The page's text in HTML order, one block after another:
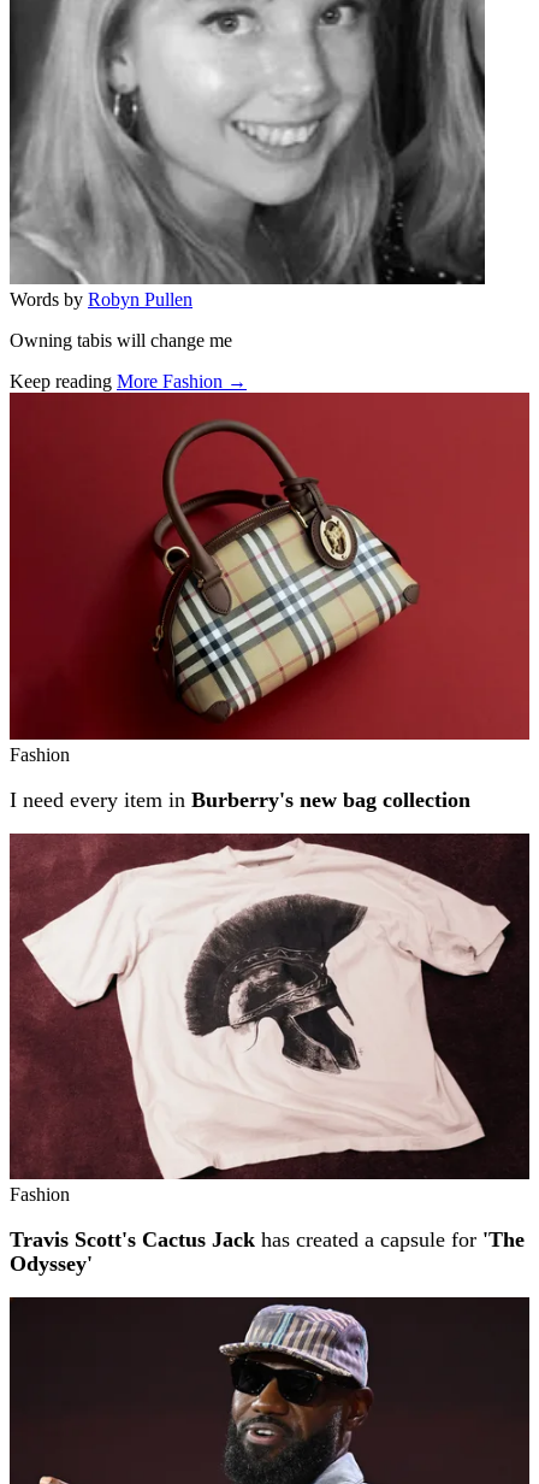
Words by Robyn Pullen
Owning tabis will change me
Keep reading More Fashion →
Fashion
I need every item in Burberry's new bag collection
Fashion
Travis Scott's Cactus Jack has created a capsule for 'The
Odyssey'